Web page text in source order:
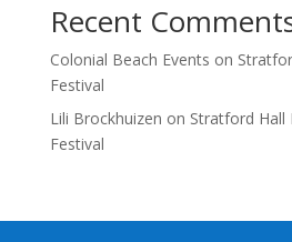
Recent
Colonial Beach Events on
Festival
Lili Brockhuizen on Stratford Hall
Festival